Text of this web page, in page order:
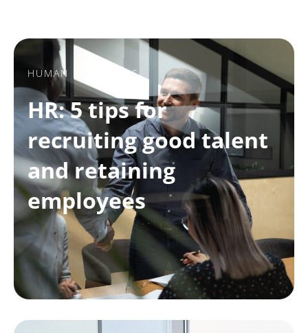
HUMAN RESOURCES
HR: 5 tips for
recruiting good talent
and retaining
employees